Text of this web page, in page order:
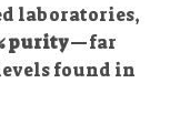
laboratories,
purity—far
found in